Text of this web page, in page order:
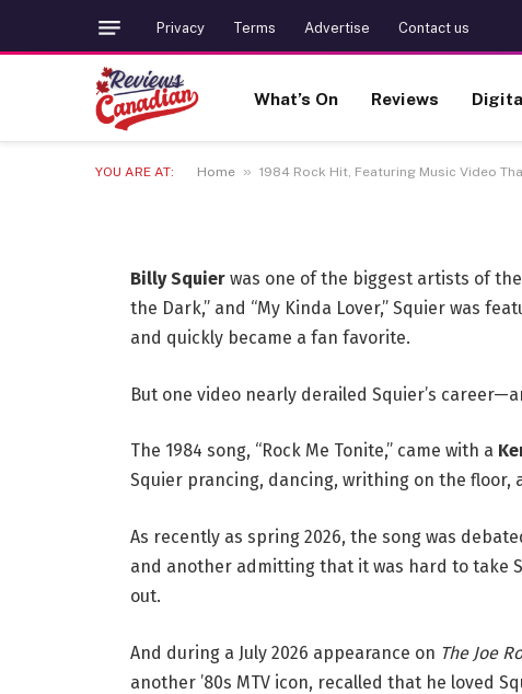
Privacy Terms Advertise Contact us
What’s On Reviews
YOU ARE AT: Home » 1984 Rock Hit, Featuring Music Video
1984 Rock Hit,
Derailed Rocker’s
Later
6 JULY 2026 3 MINS READ
Billy Squierwas one of the biggest artists of the
the Dark,” and “My Kinda Lover,” Squier was
and quickly became a fan favorite.
But one video nearly derailed Squier’s
The 1984 song, “Rock Me Tonite,” came with a
Squier prancing, dancing, writhing on the
As recently as spring 2026, the song was
and another admitting that it was hard to take
out.
And during a July 2026 appearance on The Joe
another ’80s MTV icon, recalled that he loved